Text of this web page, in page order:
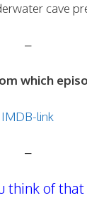
cave
–
which
IMDB-link
–
think of that